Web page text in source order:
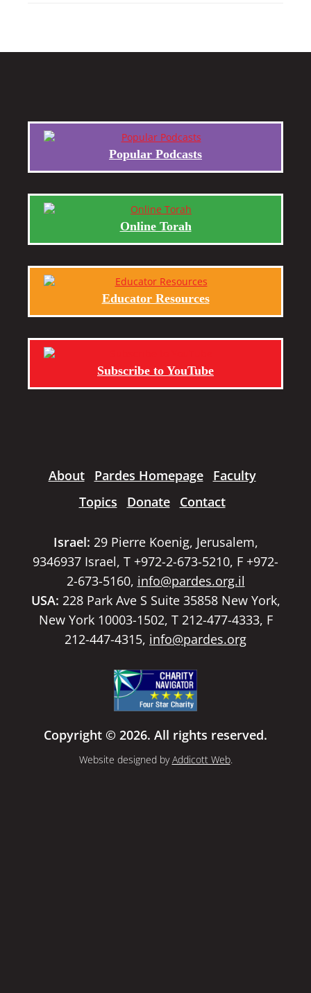
Popular Podcasts
Online Torah
Educator Resources
Subscribe to YouTube
About Pardes Homepage
Faculty
Topics
Donate Contact
Israel: 29 Pierre Koenig, Jerusalem,
9346937 Israel, T +972-2-673-5210, F +972-
2-673-5160, info@pardes.org.il
USA: 228 Park Ave S Suite 35858 New York,
New York 10003-1502, T 212-477-4333, F
212-447-4315, info@pardes.org
Copyright © 2026. All rights reserved.
Website designed byAddicott Web.